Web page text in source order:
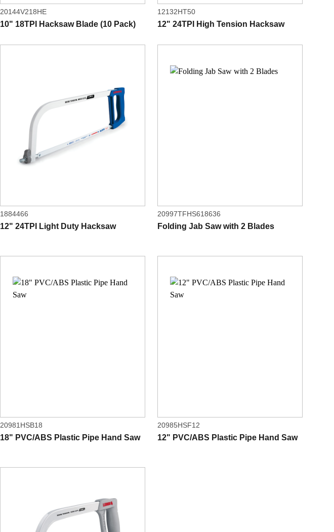
20144V218HE
10" 18TPI Hacksaw Blade (10 Pack)
12132HT50
12" 24TPI High Tension Hacksaw
1884466
12" 24TPI Light Duty Hacksaw
20997TFHS618636
Folding Jab Saw with 2 Blades
20981HSB18
18" PVC/ABS Plastic Pipe Hand Saw
20985HSF12
12" PVC/ABS Plastic Pipe Hand Saw